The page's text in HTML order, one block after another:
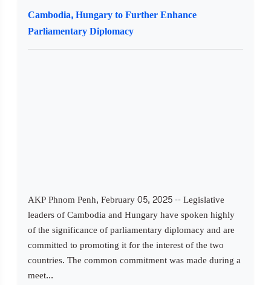
Cambodia, Hungary to Further Enhance
Parliamentary Diplomacy
AKP Phnom Penh, February 05, 2025 -- Legislative
leaders of Cambodia and Hungary have spoken highly
of the significance of parliamentary diplomacy and are
committed to promoting it for the interest of the two
countries. The common commitment was made during a
meet...